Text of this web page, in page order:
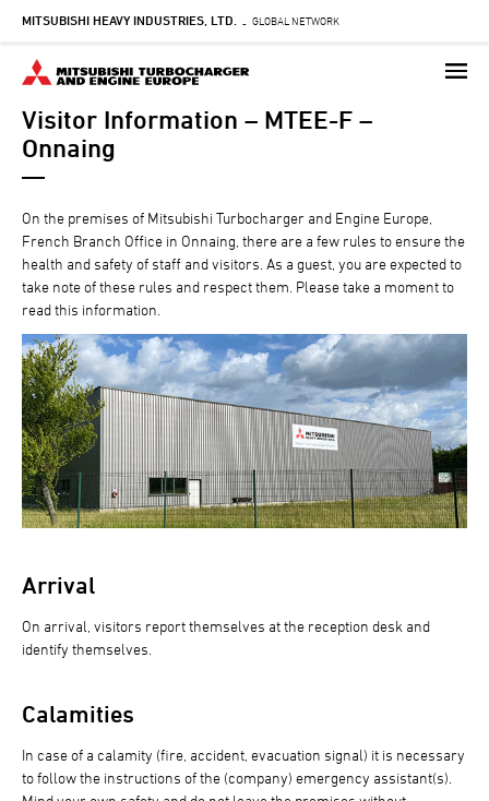
Skip
main
content
MITSUBISHI HEAVY INDUSTRIES, LTD. - GLOBAL NETWORK
Visitor Information – MTEE-F –
Onnaing
On the premises of Mitsubishi Turbocharger and Engine Europe,
French Branch Office in Onnaing, there are a few rules to ensure the
health and safety of staff and visitors. As a guest, you are expected to
take note of these rules and respect them. Please take a moment to
read this information.
Arrival
On arrival, visitors report themselves at the reception desk and
identify themselves.
Calamities
In case of a calamity (fire, accident, evacuation signal) it is necessary
to follow the instructions of the (company) emergency assistant(s).